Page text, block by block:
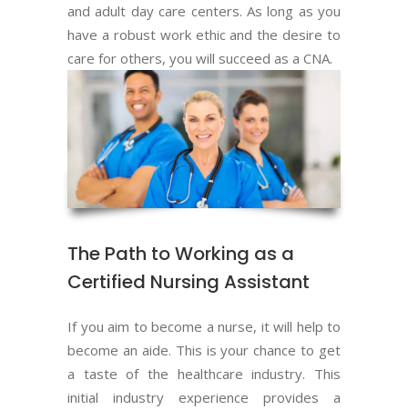
and adult day care centers. As long as you
have a robust work ethic and the desire to
care for others, you will succeed as a CNA.
The Path to Working as a
Certified Nursing Assistant
If you aim to become a nurse, it will help to
become an aide. This is your chance to get
a taste of the healthcare industry. This
initial industry experience provides a